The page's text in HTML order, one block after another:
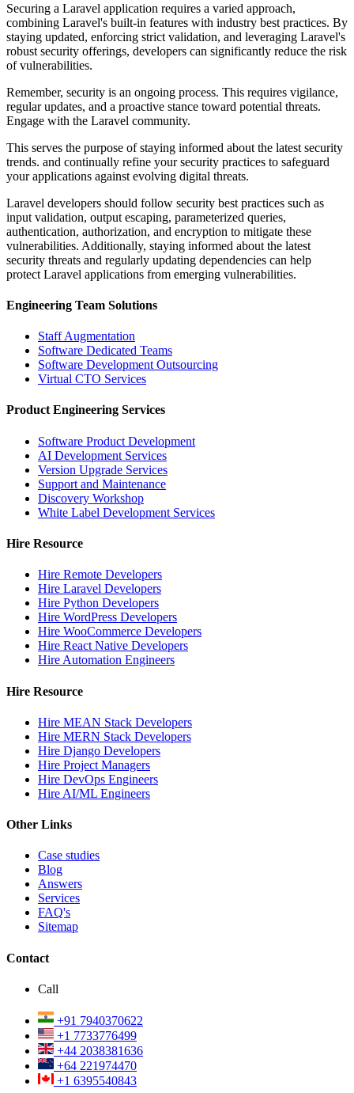
Securing a Laravel application requires a varied approach,
combining Laravel's built-in features with industry best practices. By
staying updated, enforcing strict validation, and leveraging Laravel's
robust security offerings, developers can significantly reduce the risk
of vulnerabilities.
Remember, security is an ongoing process. This requires vigilance,
regular updates, and a proactive stance toward potential threats.
Engage with the Laravel community.
This serves the purpose of staying informed about the latest security
trends. and continually refine your security practices to safeguard
your applications against evolving digital threats.
Laravel developers should follow security best practices such as
input validation, output escaping, parameterized queries,
authentication, authorization, and encryption to mitigate these
vulnerabilities. Additionally, staying informed about the latest
security threats and regularly updating dependencies can help
protect Laravel applications from emerging vulnerabilities.
Engineering Team Solutions
Staff Augmentation
Software Dedicated Teams
Software Development Outsourcing
Virtual CTO Services
Product Engineering Services
Software Product Development
AI Development Services
Version Upgrade Services
Support and Maintenance
Discovery Workshop
White Label Development Services
Hire Resource
Hire Remote Developers
Hire Laravel Developers
Hire Python Developers
Hire WordPress Developers
Hire WooCommerce Developers
Hire React Native Developers
Hire Automation Engineers
Hire Resource
Hire MEAN Stack Developers
Hire MERN Stack Developers
Hire Django Developers
Hire Project Managers
Hire DevOps Engineers
Hire AI/ML Engineers
Other Links
Case studies
Blog
Answers
Services
FAQ's
Sitemap
Contact
Call
+91 7940370622
+1 7733776499
+44 2038381636
+64 221974470
+1 6395540843